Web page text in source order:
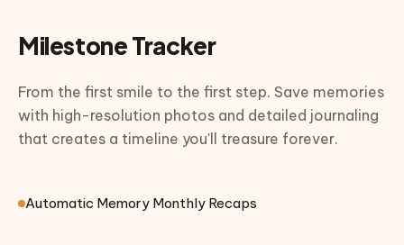
Milestone Tracker
From the first smile to the first step. Save memories
with high-resolution photos and detailed journaling
that creates a timeline you'll treasure forever.
Automatic Memory Monthly Recaps